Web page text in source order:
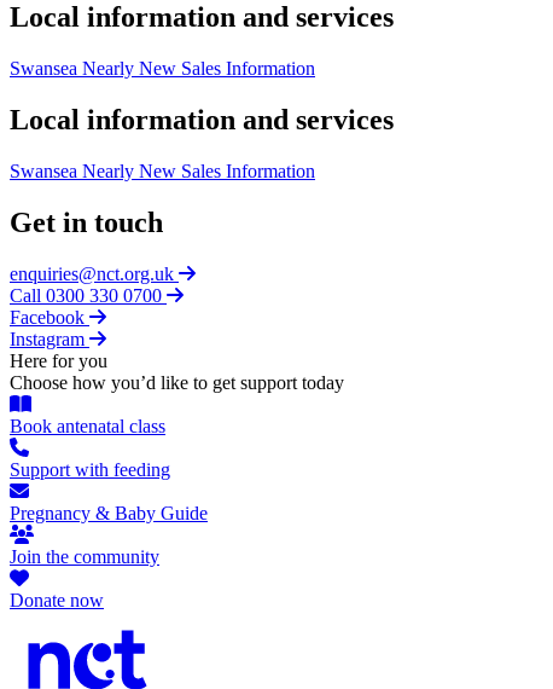
Local information and services
Swansea Nearly New Sales Information
Local information and services
Swansea Nearly New Sales Information
Get in touch
enquiries@nct.org.uk
Call 0300 330 0700
Facebook
Instagram
Here for you
Choose how you’d like to get support today
Book antenatal class
Support with feeding
Pregnancy & Baby Guide
Join the community
Donate now